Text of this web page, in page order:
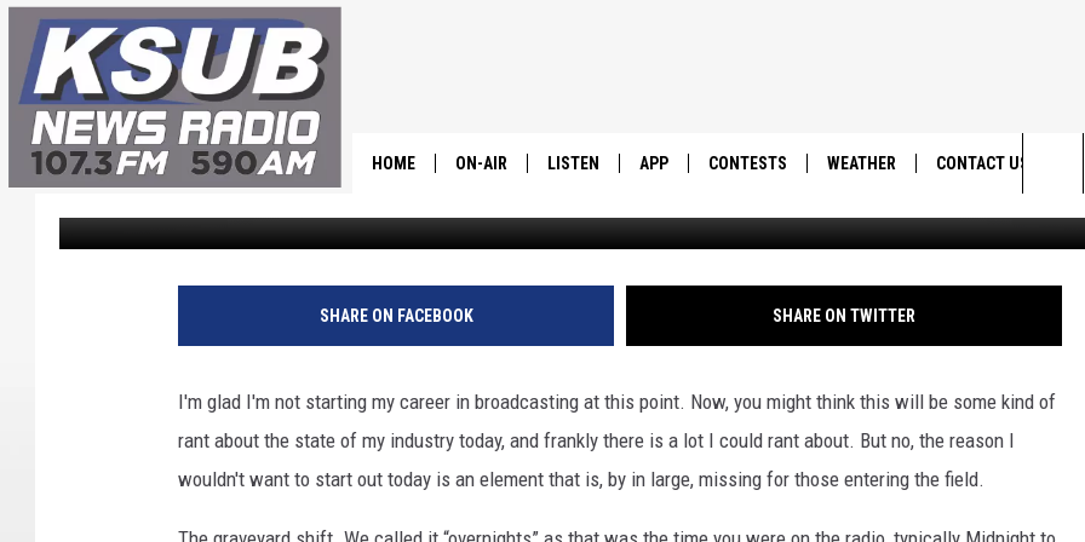
HOME ON-AIR
SCHEDULE
CHRIS HOLMES
DR. T
LISTEN APP
DOWNLOAD ANDROID
CONTESTS
CONTEST RULES
CONTEST SUPPORT
WEATHER CONTACT US
SEND FEEDBACK
ADVERTISE
The
THE PERKS OF BEING A NIGHT OWL
Dr. T Published: May 30, 2023
SHARE ON FACEBOOK SHARE ON TWITTER
I'm glad I'm not starting my career in broadcasting at this point. Now, you might think this will be some kind of
rant about the state of my industry today, and frankly there is a lot I could rant about. But no, the reason I
wouldn't want to start out today is an element that is, by in large, missing for those entering the field.